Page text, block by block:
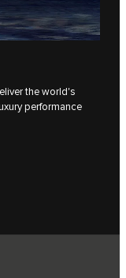
the world's
performance